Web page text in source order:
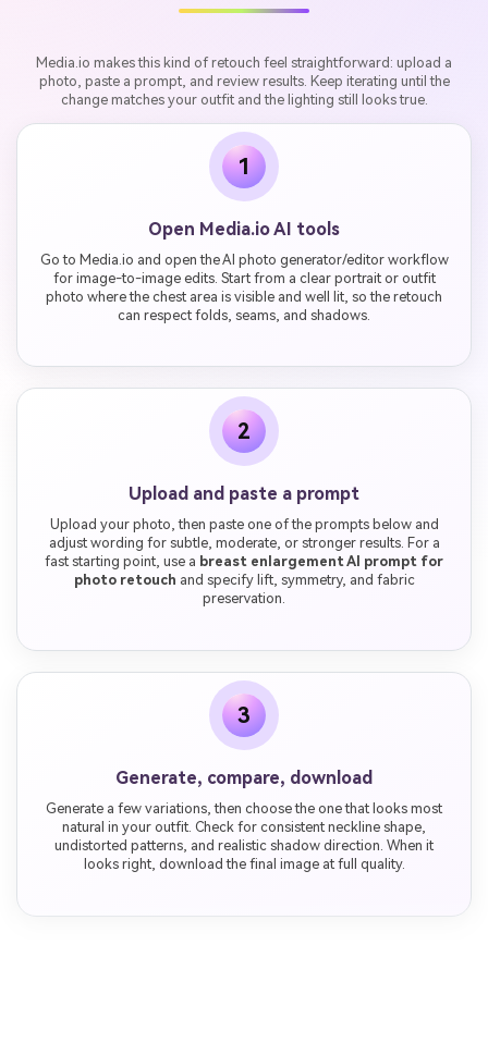
Media.io makes this kind of retouch feel straightforward: upload a
photo, paste a prompt, and review results. Keep iterating until the
change matches your outfit and the lighting still looks true.
1
Open Media.io AI tools
Go to Media.io and open the AI photo generator/editor workflow
for image-to-image edits. Start from a clear portrait or outfit
photo where the chest area is visible and well lit, so the retouch
can respect folds, seams, and shadows.
2
Upload and paste a prompt
Upload your photo, then paste one of the prompts below and
adjust wording for subtle, moderate, or stronger results. For a
fast starting point, use a breast enlargement AI prompt for
photo retouch and specify lift, symmetry, and fabric
preservation.
3
Generate, compare, download
Generate a few variations, then choose the one that looks most
natural in your outfit. Check for consistent neckline shape,
undistorted patterns, and realistic shadow direction. When it
looks right, download the final image at full quality.